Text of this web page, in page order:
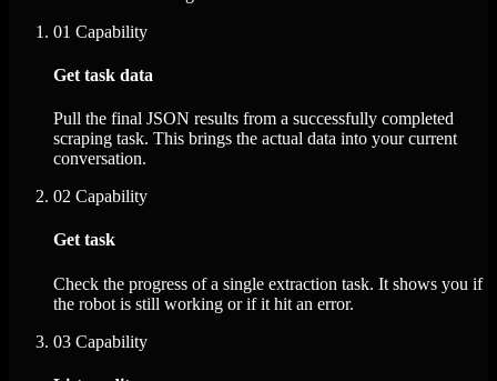
01 Capability
Get task data
Pull the final JSON results from a successfully completed
scraping task. This brings the actual data into your current
conversation.
02 Capability
Get task
Check the progress of a single extraction task. It shows you if
the robot is still working or if it hit an error.
03 Capability